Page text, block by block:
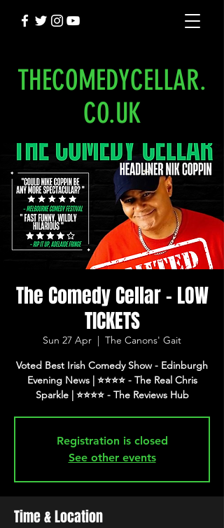
THECOMEDYCELLAR.
CO.UK
The Comedy Cellar - LOW
TICKETS
Sun 27 Apr
  |
The Canons' Gait
Voted Best Irish Comedy Show - Edinburgh
Evening News | ⭐️⭐️⭐️⭐️ - The Real Chris
Sparkle | ⭐️⭐️⭐️⭐️ - The Reviews Hub
Registration is closed
See other events
Time & Location